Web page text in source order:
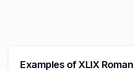
Examples of XLIX